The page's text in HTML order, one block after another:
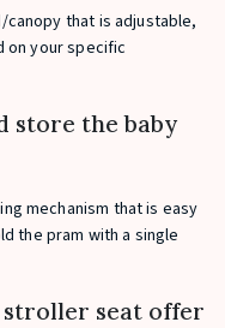
that is adjustable,
on your specific
store the baby
mechanism that is easy
the pram with a single
stroller seat offer